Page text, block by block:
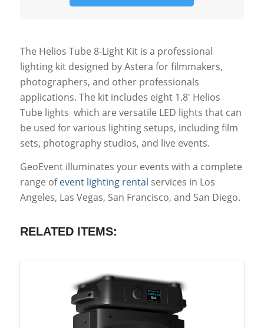
The Helios Tube 8-Light Kit is a professional
lighting kit designed by Astera for filmmakers,
photographers, and other professionals
applications. The kit includes eight 1.8′ Helios
Tube lights which are versatile LED lights that can
be used for various lighting setups, including film
sets, photography studios, and live events.
GeoEvent illuminates your events with a complete
range ofevent lighting rental services in Los
Angeles, Las Vegas, San Francisco, and San Diego.
RELATED ITEMS: